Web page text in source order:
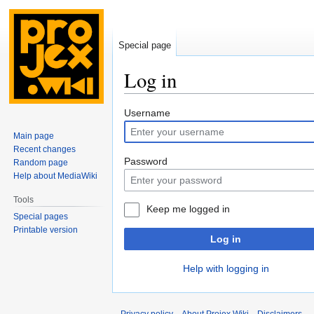
Log in
Jump
to
navigation
Jump
to
search
Username
Password
Keep me logged in
Log in
Help with logging in
Special page
Main page
Recent changes
Random page
Help about MediaWiki
Tools
Special pages
Printable version